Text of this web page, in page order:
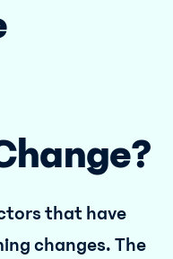
that have
changes. The